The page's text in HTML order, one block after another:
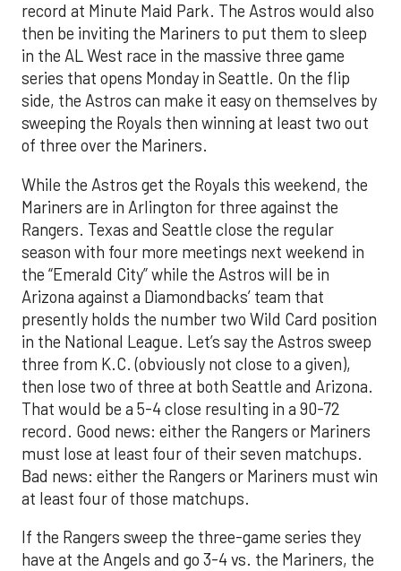
record at Minute Maid Park. The Astros would also
then be inviting the Mariners to put them to sleep
in the AL West race in the massive three game
series that opens Monday in Seattle. On the flip
side, the Astros can make it easy on themselves by
sweeping the Royals then winning at least two out
of three over the Mariners.
While the Astros get the Royals this weekend, the
Mariners are in Arlington for three against the
Rangers. Texas and Seattle close the regular
season with four more meetings next weekend in
the “Emerald City” while the Astros will be in
Arizona against a Diamondbacks’ team that
presently holds the number two Wild Card position
in the National League. Let’s say the Astros sweep
three from K.C. (obviously not close to a given),
then lose two of three at both Seattle and Arizona.
That would be a 5-4 close resulting in a 90-72
record. Good news: either the Rangers or Mariners
must lose at least four of their seven matchups.
Bad news: either the Rangers or Mariners must win
at least four of those matchups.
If the Rangers sweep the three-game series they
have at the Angels and go 3-4 vs. the Mariners, the